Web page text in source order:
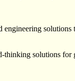
solutions